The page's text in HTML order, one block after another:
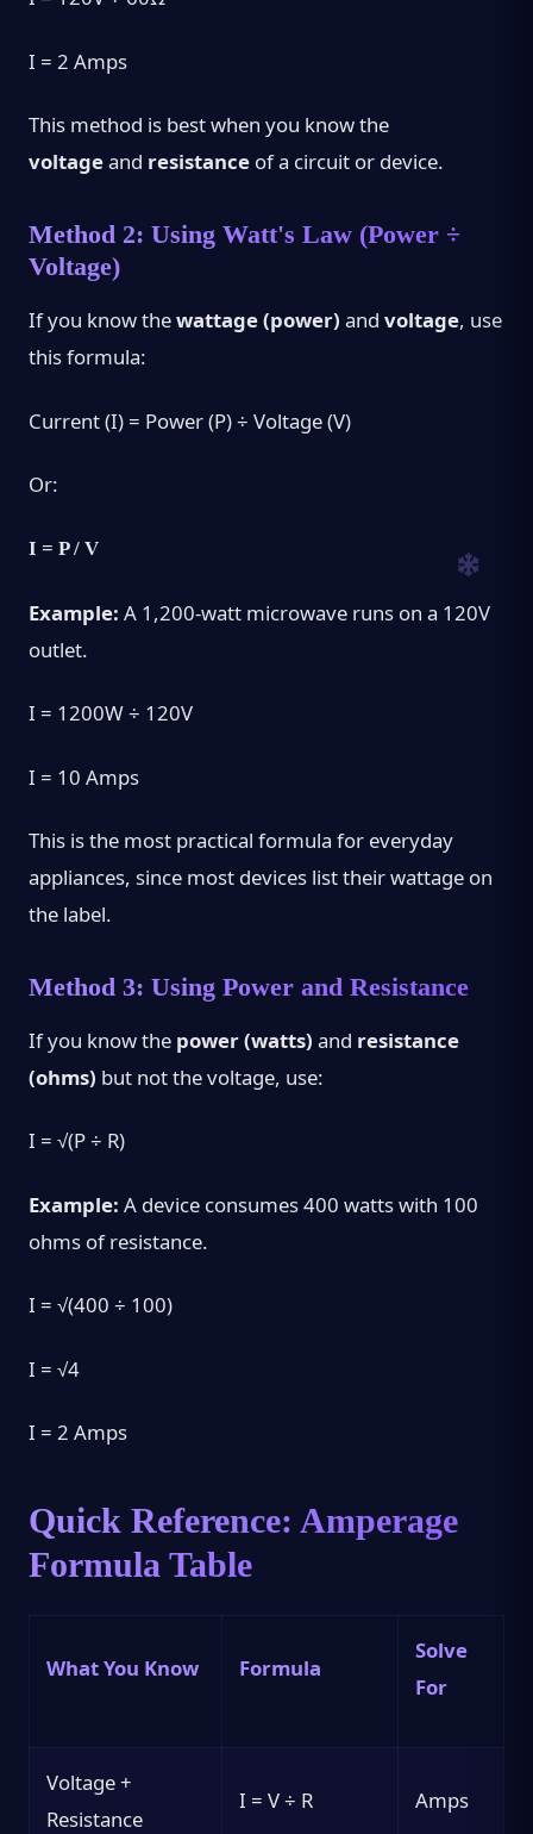
I = 2 Amps
This method is best when you know the
voltageand resistance of a circuit or device.
Method 2: Using Watt's Law (Power ÷
Voltage)
If you know thewattage (power) and voltage, use
this formula:
Current (I) = Power (P) ÷ Voltage (V)
Or:
I = P / V
Example: A 1,200-watt microwave runs on a 120V
outlet.
I = 1200W ÷ 120V
I = 10 Amps
This is the most practical formula for everyday
appliances, since most devices list their wattage on
the label.
Method 3: Using Power and Resistance
If you know the power (watts) and resistance
(ohms) but not the voltage, use:
I = √(P ÷ R)
Example: A device consumes 400 watts with 100
ohms of resistance.
I = √(400 ÷ 100)
I = √4
I = 2 Amps
Quick Reference: Amperage
Formula Table
What You Know Formula
Solve
For
Voltage +
Resistance
I = V ÷ R Amps